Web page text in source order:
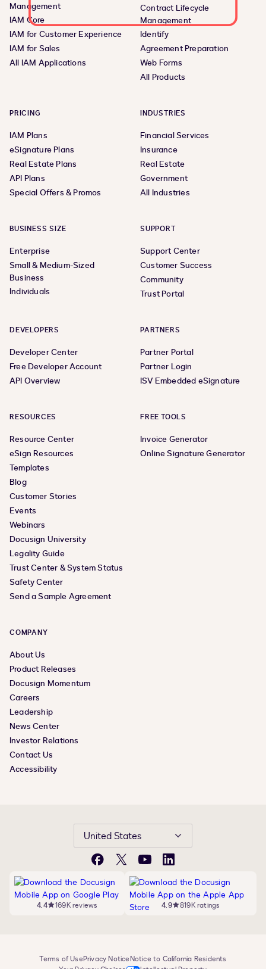
Management
IAM Core
IAM for Customer Experience
IAM for Sales
All IAM Applications
Contract Lifecycle
Management
Identify
Agreement Preparation
Web Forms
All Products
PRICING
IAM Plans
eSignature Plans
Real Estate Plans
API Plans
Special Offers & Promos
INDUSTRIES
Financial Services
Insurance
Real Estate
Government
All Industries
BUSINESS SIZE
Enterprise
Small & Medium-Sized
Business
Individuals
SUPPORT
Support Center
Customer Success
Community
Trust Portal
DEVELOPERS
Developer Center
Free Developer Account
API Overview
PARTNERS
Partner Portal
Partner Login
ISV Embedded eSignature
RESOURCES
Resource Center
eSign Resources
Templates
Blog
Customer Stories
Events
Webinars
Docusign University
Legality Guide
Trust Center & System Status
Safety Center
Send a Sample Agreement
FREE TOOLS
Invoice Generator
Online Signature Generator
COMPANY
About Us
Product Releases
Docusign Momentum
Careers
Leadership
News Center
Investor Relations
Contact Us
Accessibility
United States
Facebook
X YouTubeLinkedIn
4.4 169K reviews 4.9 819K ratings
Terms of UsePrivacy NoticeNotice to California Residents